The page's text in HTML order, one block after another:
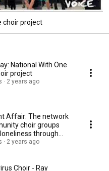
choir project
National With One
project
2 years ago
Affair: The network
choir groups
through
2 years ago
Choir - Ray